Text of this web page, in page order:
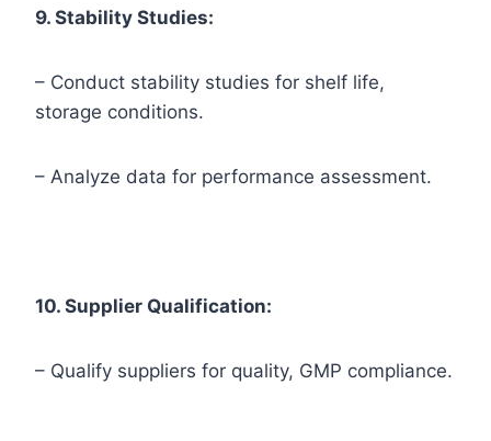
9. Stability Studies:
– Conduct stability studies for shelf life,
storage conditions.
– Analyze data for performance assessment.
10. Supplier Qualification:
– Qualify suppliers for quality, GMP compliance.